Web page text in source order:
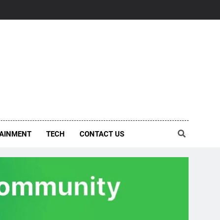
TECH CONTACT US